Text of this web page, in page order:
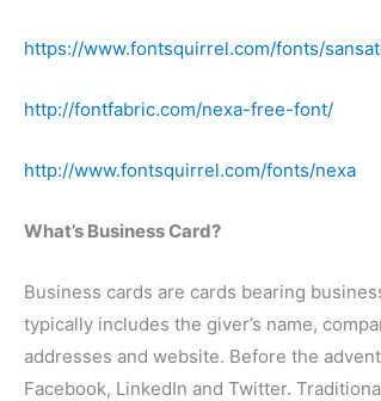
https://www.fontsquirrel.com/fonts/
http://fontfabric.com/nexa-free-font/
http://www.fontsquirrel.com/fonts/nexa
What’s Business Card?
Business cards are cards bearing
typically includes the giver’s name,
addresses and website. Before the
Facebook, LinkedIn and Twitter.